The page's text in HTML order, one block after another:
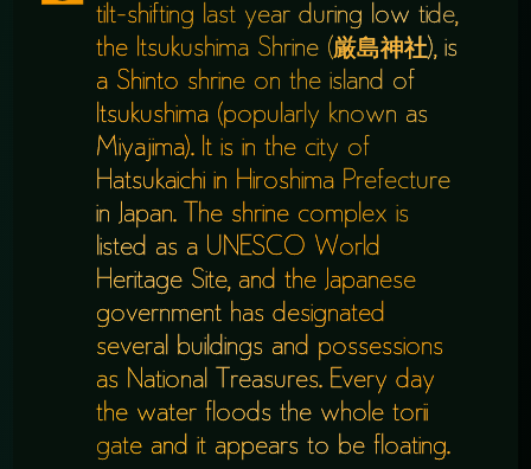
tilt-shifting last year during low tide,
the Itsukushima Shrine (厳島神社), is
a Shinto shrine on the island of
Itsukushima (popularly known as
Miyajima). It is in the city of
Hatsukaichi in Hiroshima Prefecture
in Japan. The shrine complex is
listed as a UNESCO World
Heritage Site, and the Japanese
government has designated
several buildings and possessions
as National Treasures. Every day
the water floods the whole torii
gate and it appears to be floating.